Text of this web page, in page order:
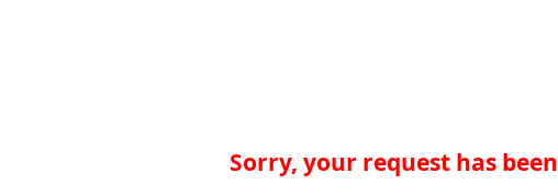
Sorry, your request has